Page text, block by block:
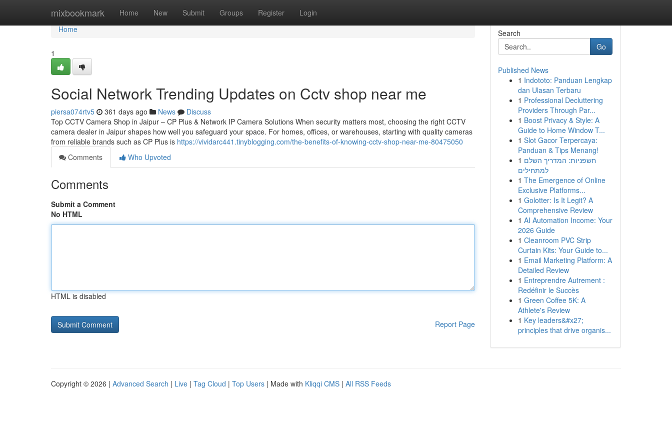
mixbookmark Home New Submit Groups Register Login
Home
Home
1
Social Network Trending Updates on Cctv shop near me
piersa074rtv5 361 days ago News
Discuss
Top CCTV Camera Shop in Jaipur – CP Plus & Network IP Camera Solutions When security matters most, choosing the right CCTV
camera dealer in Jaipur shapes how well you safeguard your space. For homes, offices, or warehouses, starting with quality cameras
from reliable brands such as CP Plus is https://vividarc441.tinyblogging.com/the-benefits-of-knowing-cctv-shop-near-me-80475050
Comments
Who Upvoted
Comments
Submit a Comment
No HTML
HTML is disabled
Report Page
Search
Go
Published News
1 Indototo: Panduan Lengkap
dan Ulasan Terbaru
1 Professional Decluttering
Providers Through Par...
1 Boost Privacy & Style: A
Guide to Home Window T...
1 Slot Gacor Terpercaya:
Panduan & Tips Menang!
1 חשפניות: המדריך השלם
למתחילים
1 The Emergence of Online
Exclusive Platforms...
1 Golotter: Is It Legit? A
Comprehensive Review
1 AI Automation Income: Your
2026 Guide
1 Cleanroom PVC Strip
Curtain Kits: Your Guide to...
1 Email Marketing Platform: A
Detailed Review
1 Entreprendre Autrement :
Redéfinir le Succès
1 Green Coffee 5K: A
Athlete's Review
1 Key leaders&#x27;
principles that drive organis...
Copyright © 2026 | Advanced Search | Live | Tag Cloud | Top Users | Made with Kliqqi CMS | All RSS Feeds